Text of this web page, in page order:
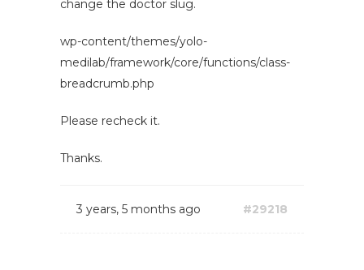
change the doctor slug.
wp-content/themes/yolo-
medilab/framework/core/functions/class-
breadcrumb.php
Please recheck it.
Thanks.
3 years, 5 months ago #29218